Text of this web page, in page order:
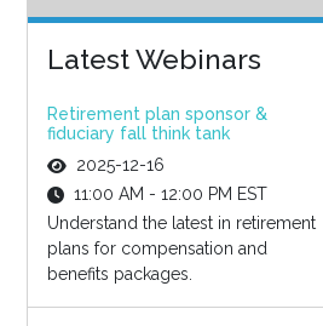
Latest Webinars
Retirement plan sponsor &
fiduciary fall think tank
2025-12-16
11:00 AM - 12:00 PM EST
Understand the latest in retirement
plans for compensation and
benefits packages.